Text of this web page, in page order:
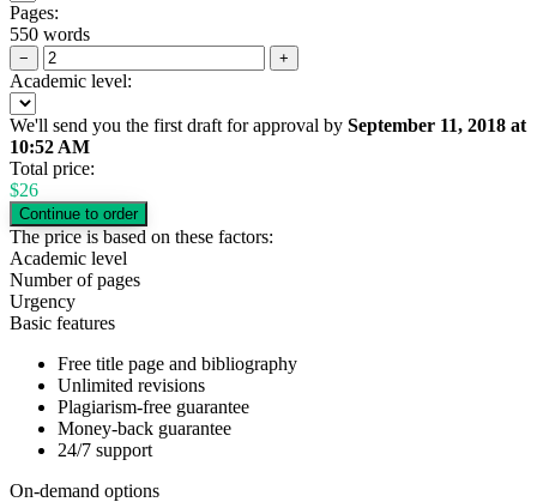
Pages:
550 words
− +
Academic level:
We'll send you the first draft for approval by September 11, 2018 at
10:52 AM
Total price:
$26
The price is based on these factors:
Academic level
Number of pages
Urgency
Basic features
Free title page and bibliography
Unlimited revisions
Plagiarism-free guarantee
Money-back guarantee
24/7 support
On-demand options